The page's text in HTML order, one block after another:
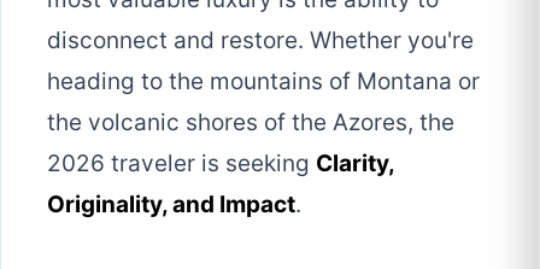
disconnect and restore. Whether you're
heading to the mountains of Montana or
the volcanic shores of the Azores, the
2026 traveler is seeking Clarity,
Originality, and Impact.